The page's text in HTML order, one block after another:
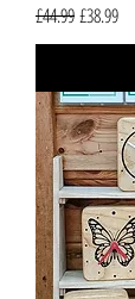
Regular Price
£44.99Sale Price
£38.99